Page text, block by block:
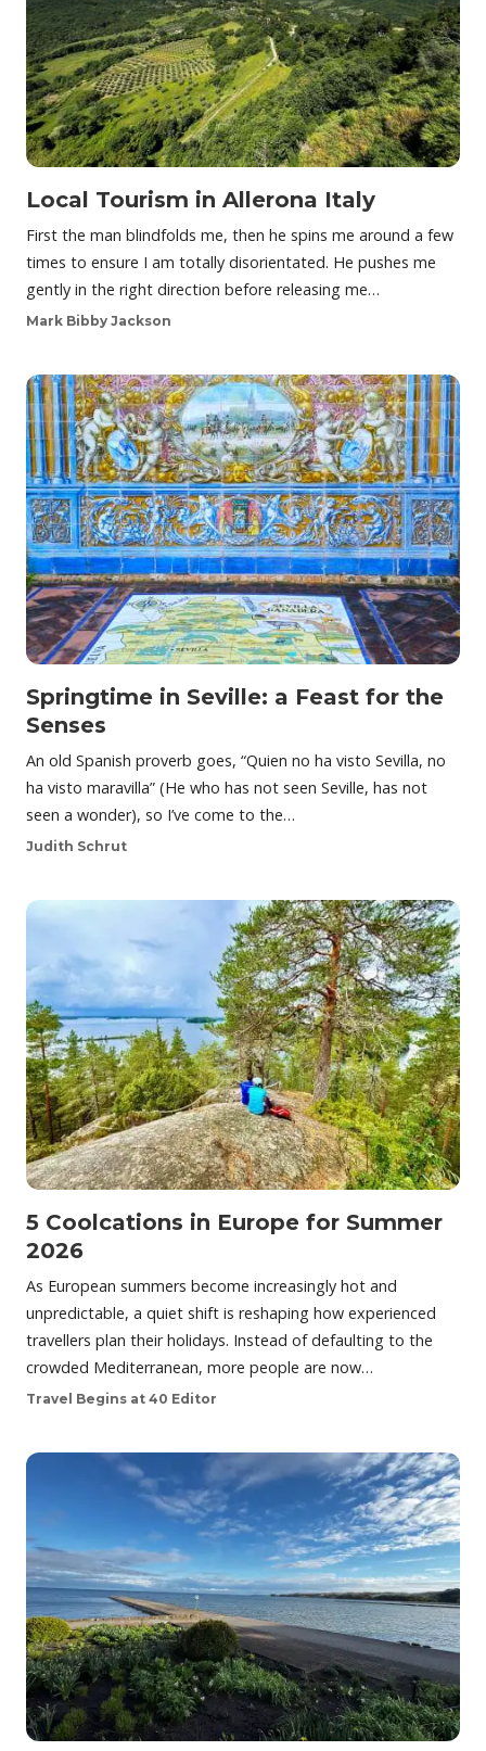
Local Tourism in Allerona Italy
First the man blindfolds me, then he spins me around a few
times to ensure I am totally disorientated. He pushes me
gently in the right direction before releasing me…
Mark Bibby Jackson
Springtime in Seville: a Feast for the
Senses
An old Spanish proverb goes, “Quien no ha visto Sevilla, no
ha visto maravilla” (He who has not seen Seville, has not
seen a wonder), so I’ve come to the…
Judith Schrut
5 Coolcations in Europe for Summer
2026
As European summers become increasingly hot and
unpredictable, a quiet shift is reshaping how experienced
travellers plan their holidays. Instead of defaulting to the
crowded Mediterranean, more people are now…
Travel Begins at 40 Editor